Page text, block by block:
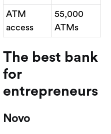
ATM
access
55,000
ATMs
The best bank
for
entrepreneurs
Novo